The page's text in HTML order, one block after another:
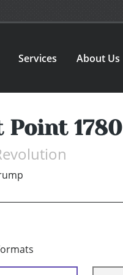
Services About Us
1780